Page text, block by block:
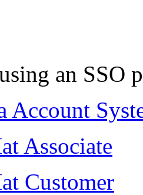
an SSO
Account
Associate
Customer